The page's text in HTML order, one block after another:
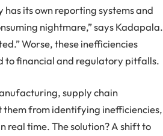
its own reporting systems and
nightmare,” says Kadapala.
Worse, these inefficiencies
to financial and regulatory pitfalls.
supply chain
them from identifying inefficiencies,
real time. The solution? A shift to